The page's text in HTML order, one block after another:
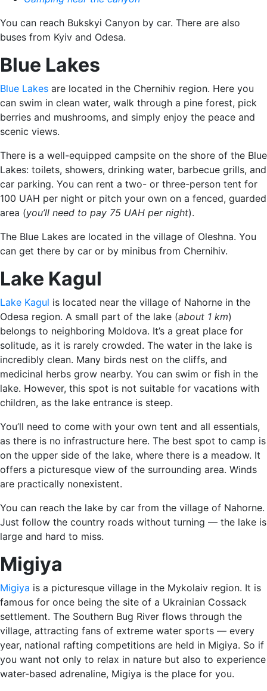
You can reach Bukskyi Canyon by car. There are also
buses from Kyiv and Odesa.
Blue Lakes
Blue Lakes are located in the Chernihiv region. Here you
can swim in clean water, walk through a pine forest, pick
berries and mushrooms, and simply enjoy the peace and
scenic views.
There is a well-equipped campsite on the shore of the Blue
Lakes: toilets, showers, drinking water, barbecue grills, and
car parking. You can rent a two- or three-person tent for
100 UAH per night or pitch your own on a fenced, guarded
area (you’ll need to pay 75 UAH per night).
The Blue Lakes are located in the village of Oleshna. You
can get there by car or by minibus from Chernihiv.
Lake Kagul
Lake Kagul is located near the village of Nahorne in the
Odesa region. A small part of the lake (about 1 km)
belongs to neighboring Moldova. It’s a great place for
solitude, as it is rarely crowded. The water in the lake is
incredibly clean. Many birds nest on the cliffs, and
medicinal herbs grow nearby. You can swim or fish in the
lake. However, this spot is not suitable for vacations with
children, as the lake entrance is steep.
You’ll need to come with your own tent and all essentials,
as there is no infrastructure here. The best spot to camp is
on the upper side of the lake, where there is a meadow. It
offers a picturesque view of the surrounding area. Winds
are practically nonexistent.
You can reach the lake by car from the village of Nahorne.
Just follow the country roads without turning — the lake is
large and hard to miss.
Migiya
Migiya is a picturesque village in the Mykolaiv region. It is
famous for once being the site of a Ukrainian Cossack
settlement. The Southern Bug River flows through the
village, attracting fans of extreme water sports — every
year, national rafting competitions are held in Migiya. So if
you want not only to relax in nature but also to experience
water-based adrenaline, Migiya is the place for you.